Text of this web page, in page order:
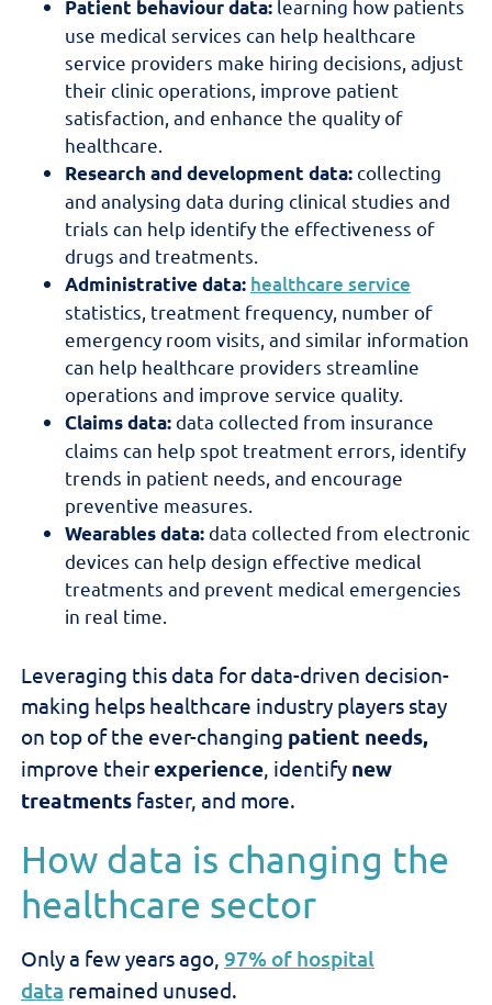
Patient behaviour data: learning how patients
use medical services can help healthcare
service providers make hiring decisions, adjust
their clinic operations, improve patient
satisfaction, and enhance the quality of
healthcare.
Research and development data:collecting
and analysing data during clinical studies and
trials can help identify the effectiveness of
drugs and treatments.
Administrative data: healthcare service
statistics, treatment frequency, number of
emergency room visits, and similar information
can help healthcare providers streamline
operations and improve service quality.
Claims data:data collected from insurance
claims can help spot treatment errors, identify
trends in patient needs, and encourage
preventive measures.
Wearables data:data collected from electronic
devices can help design effective medical
treatments and prevent medical emergencies
in real time.
Leveraging this data for data-driven decision-
making helps healthcare industry players stay
on top of the ever-changing patient needs,
improve theirexperience, identify new
treatments faster, and more.
How data is changing the
healthcare sector
Only a few years ago, 97% of hospital
data remained unused.